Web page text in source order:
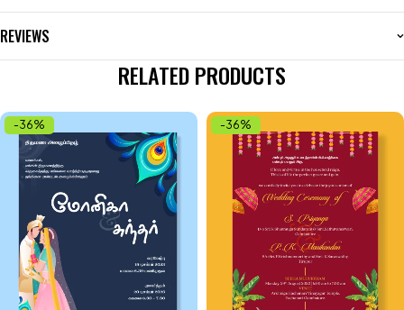
REVIEWS
RELATED PRODUCTS
-36% -36%